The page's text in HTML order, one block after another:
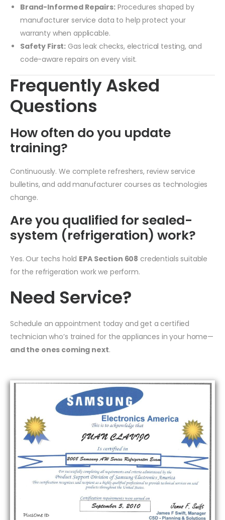
Brand-Informed Repairs:Procedures shaped by
manufacturer service data to help protect your
warranty when applicable.
Safety First: Gas leak checks, electrical testing, and
code-aware repairs on every visit.
Frequently Asked
Questions
How often do you update
training?
Continuously. We complete refreshers, review service
bulletins, and add manufacturer courses as technologies
change.
Are you qualified for sealed-
system (refrigeration) work?
Yes. Our techs hold EPA Section 608 credentials suitable
for the refrigeration work we perform.
Need Service?
Schedule an appointment today and get a certified
technician who’s trained for the appliances in your home—
and the ones coming next.